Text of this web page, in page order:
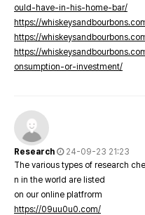
ould-have-in-his-home-bar/
https://
https://
https://
onsumption-or-investment/
Research
24-09-23 21:23
The various types of research
n in the world are listed
on our online platfrorm
https://09uu0u0.com/